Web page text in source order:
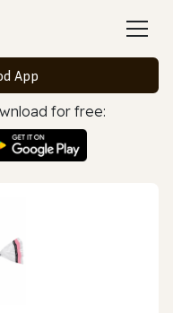
App
for free: